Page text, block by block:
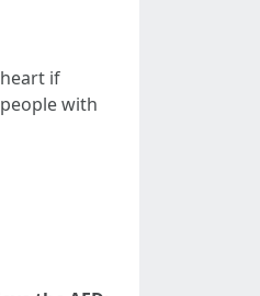
if
with